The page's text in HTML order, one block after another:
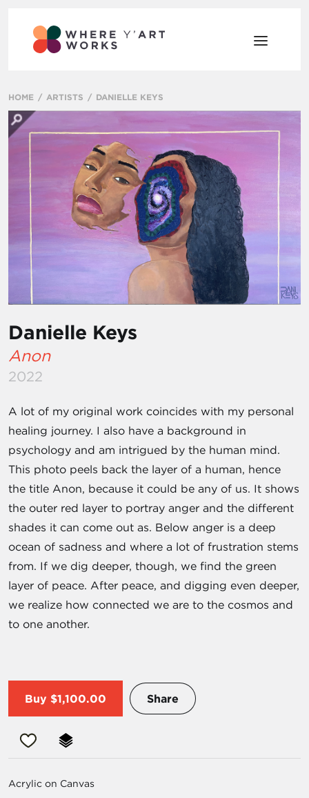
HOME ARTISTS DANIELLE KEYS
Danielle Keys
Anon
2022
A lot of my original work coincides with my personal
healing journey. I also have a background in
psychology and am intrigued by the human mind.
This photo peels back the layer of a human, hence
the title Anon, because it could be any of us. It shows
the outer red layer to portray anger and the different
shades it can come out as. Below anger is a deep
ocean of sadness and where a lot of frustration stems
from. If we dig deeper, though, we find the green
layer of peace. After peace, and digging even deeper,
we realize how connected we are to the cosmos and
to one another.
Buy $1,100.00 Share
Acrylic on Canvas